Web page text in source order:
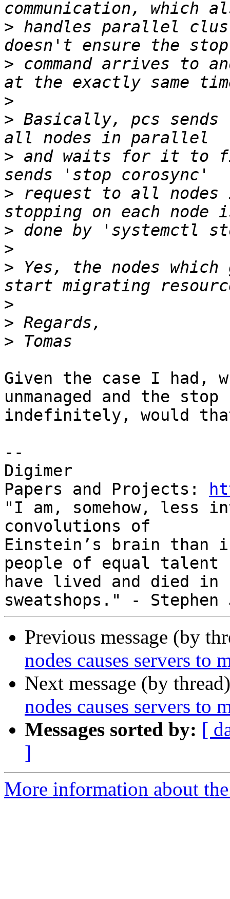
> handles parallel
> command arrives to
>
> Basically, pcs sends
> and waits for it to
> request to all
>
>
> Yes, the nodes which
>
>
>
Given the case I had,
unmanaged and the stop
indefinitely, would
--
Digimer
Papers and Projects:
"I am, somehow, less
convolutions of
Einstein’s brain than
people of equal talent
have lived and died
Previous message (by
nodes causes servers to
Next message (by
nodes causes servers to
Messages sorted by: [
]
More information about